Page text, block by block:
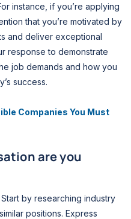
instance, if you’re applying
that you’re motivated by
and deliver exceptional
response to demonstrate
job demands and how you
success.
Companies You Must
are you
by researching industry
positions. Express